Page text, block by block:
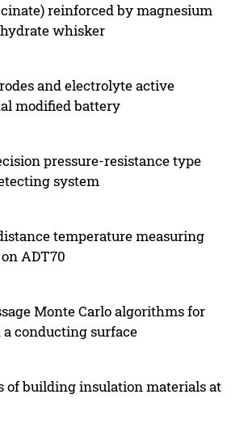
reinforced by magnesium
whisker
and electrolyte active
modified battery
pressure-resistance type
system
temperature measuring
ADT70
Monte Carlo algorithms for
conducting surface
of building insulation materials at